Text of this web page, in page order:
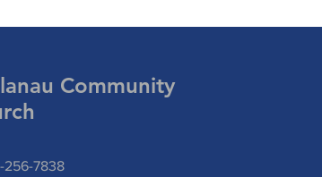
Community
256-7838